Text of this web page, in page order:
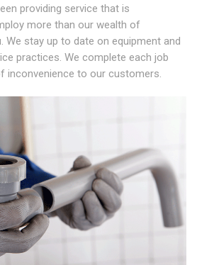
providing service that is
more than our wealth of
We stay up to date on equipment and
practices. We complete each job
inconvenience to our customers.